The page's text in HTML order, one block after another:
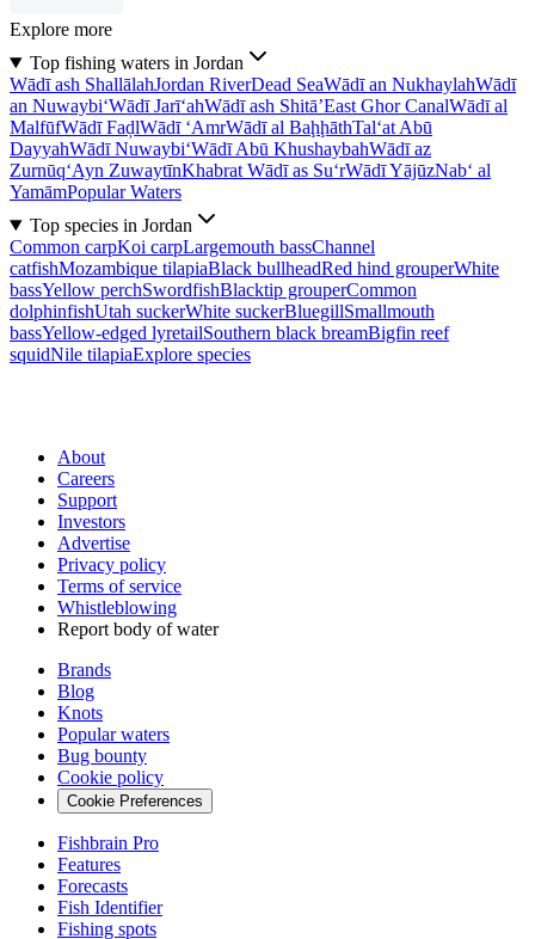
Explore more
Top fishing waters in Jordan
Wādī ash ShallālahJordan RiverDead SeaWādī an NukhaylahWādī
an Nuwaybi‘Wādī Jarī‘ahWādī ash Shitā’East Ghor CanalWādī al
MalfūfWādī FaḑlWādī ‘AmrWādī al BaḩḩāthTal‘at Abū
DayyahWādī Nuwaybi‘Wādī Abū KhushaybahWādī az
Zurnūq‘Ayn ZuwaytīnKhabrat Wādī as Su‘rWādī YājūzNab‘ al
YamāmPopular Waters
Top species in Jordan
Common carpKoi carpLargemouth bassChannel
catfishMozambique tilapiaBlack bullheadRed hind grouperWhite
bassYellow perchSwordfishBlacktip grouperCommon
dolphinfishUtah suckerWhite suckerBluegillSmallmouth
bassYellow-edged lyretailSouthern black breamBigfin reef
squidNile tilapiaExplore species
About
Careers
Support
Investors
Advertise
Privacy policy
Terms of service
Whistleblowing
Report body of water
Brands
Blog
Knots
Popular waters
Bug bounty
Cookie policy
Cookie Preferences
Fishbrain Pro
Features
Forecasts
Fish Identifier
Fishing spots